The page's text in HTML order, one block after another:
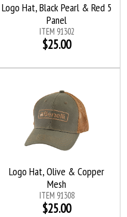
Logo Hat, Black Pearl & Red 5
Panel
ITEM 91302
$25.00
Logo Hat, Olive & Copper
Mesh
ITEM 91308
$25.00